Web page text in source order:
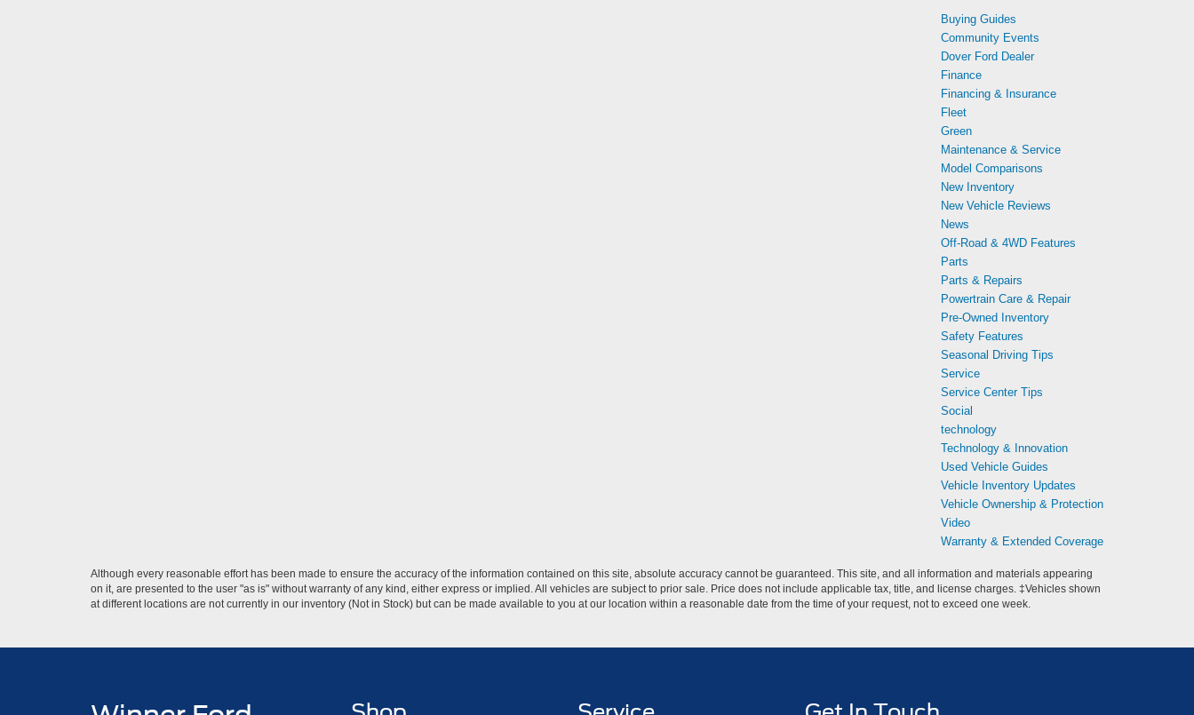
Buying Guides
Community Events
Dover Ford Dealer
Finance
Financing & Insurance
Fleet
Green
Maintenance & Service
Model Comparisons
New Inventory
New Vehicle Reviews
News
Off-Road & 4WD Features
Parts
Parts & Repairs
Powertrain Care & Repair
Pre-Owned Inventory
Safety Features
Seasonal Driving Tips
Service
Service Center Tips
Social
technology
Technology & Innovation
Used Vehicle Guides
Vehicle Inventory Updates
Vehicle Ownership & Protection
Video
Warranty & Extended Coverage
Although every reasonable effort has been made to ensure the accuracy of the information contained on this site, absolute accuracy cannot be guaranteed. This site, and all information and materials appearing
on it, are presented to the user "as is" without warranty of any kind, either express or implied. All vehicles are subject to prior sale. Price does not include applicable tax, title, and license charges. ‡Vehicles shown
at different locations are not currently in our inventory (Not in Stock) but can be made available to you at our location within a reasonable date from the time of your request, not to exceed one week.